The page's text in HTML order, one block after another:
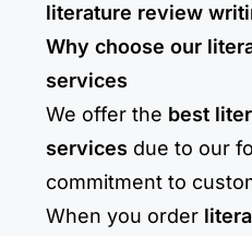
literature review
Why choose our
services
We offer the best
services due to our
commitment to
When you order